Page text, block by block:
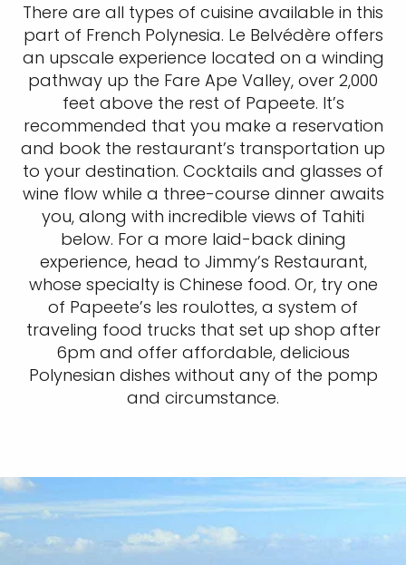
There are all types of cuisine available in this
part of French Polynesia. Le Belvédère offers
an upscale experience located on a winding
pathway up the Fare Ape Valley, over 2,000
feet above the rest of Papeete. It’s
recommended that you make a reservation
and book the restaurant’s transportation up
to your destination. Cocktails and glasses of
wine flow while a three-course dinner awaits
you, along with incredible views of Tahiti
below. For a more laid-back dining
experience, head to Jimmy’s Restaurant,
whose specialty is Chinese food. Or, try one
of Papeete’s les roulottes, a system of
traveling food trucks that set up shop after
6pm and offer affordable, delicious
Polynesian dishes without any of the pomp
and circumstance.